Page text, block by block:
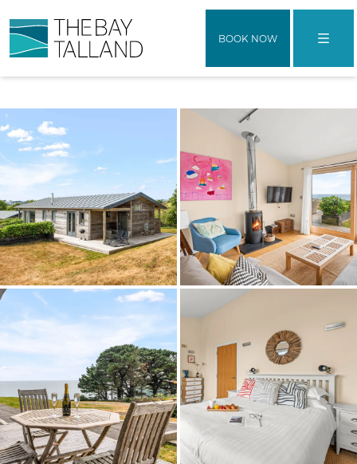
BOOK NOW